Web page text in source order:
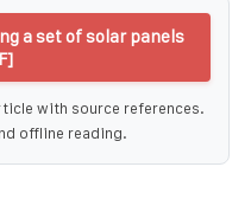
a set of solar panels
with source references.
offline reading.